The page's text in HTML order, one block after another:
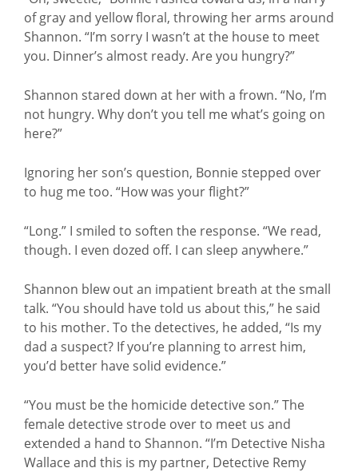
of gray and yellow floral, throwing her arms around
Shannon. “I’m sorry I wasn’t at the house to meet
you. Dinner’s almost ready. Are you hungry?”
Shannon stared down at her with a frown. “No, I’m
not hungry. Why don’t you tell me what’s going on
here?”
Ignoring her son’s question, Bonnie stepped over
to hug me too. “How was your flight?”
“Long.” I smiled to soften the response. “We read,
though. I even dozed off. I can sleep anywhere.”
Shannon blew out an impatient breath at the small
talk. “You should have told us about this,” he said
to his mother. To the detectives, he added, “Is my
dad a suspect? If you’re planning to arrest him,
you’d better have solid evidence.”
“You must be the homicide detective son.” The
female detective strode over to meet us and
extended a hand to Shannon. “I’m Detective Nisha
Wallace and this is my partner, Detective Remy